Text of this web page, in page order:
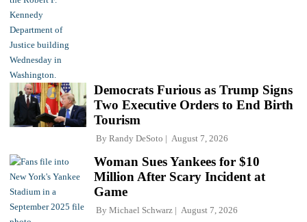
Democrats Furious as Trump Signs
Two Executive Orders to End Birth
Tourism
By Randy DeSoto August 7, 2026
Woman Sues Yankees for $10
Million After Scary Incident at
Game
By Michael Schwarz August 7, 2026